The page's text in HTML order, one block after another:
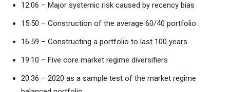
12:06 – Major systemic risk caused by recency bias
15:50 – Construction of the average 60/40 portfolio
16:59 – Constructing a portfolio to last 100 years
19:10 – Five core market regime diversifiers
20:36 – 2020 as a sample test of the market regime